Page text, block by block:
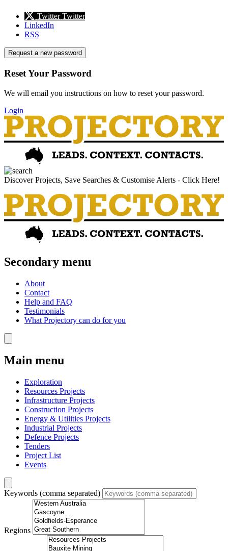
Twitter Twitter
LinkedIn
RSS
Request a new password
Reset Your Password
We will email you instructions on how to reset your password.
Login
Discover Projects, Save Searches & Customise Alerts - Click Here!
Secondary menu
About
Contact
Help and FAQ
Testimonials
What Projectory can do for you
Main menu
Exploration
Resources Projects
Infrastructure Projects
Construction Projects
Energy & Utilities Projects
Industrial Projects
Defence Projects
Tenders
Project List
Events
Keywords (comma separated)
Regions